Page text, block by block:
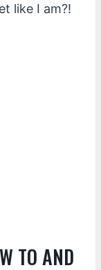
like I am?!
TO AND